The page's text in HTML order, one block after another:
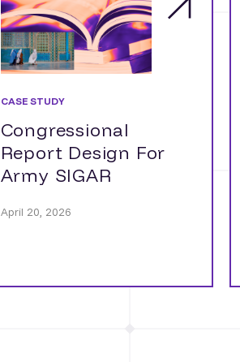
CASE STUDY
Congressional
Report Design For
Army SIGAR
April 20, 2026